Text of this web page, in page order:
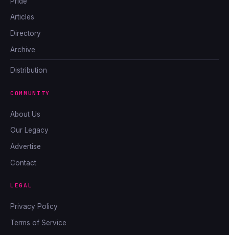
Articles
Directory
Archive
Distribution
COMMUNITY
About Us
Our Legacy
Advertise
Contact
LEGAL
Privacy Policy
Terms of Service